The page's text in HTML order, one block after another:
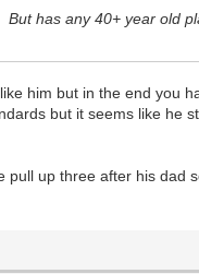
has any 40+ year old
him but in the end you
but it seems like he
up three after his